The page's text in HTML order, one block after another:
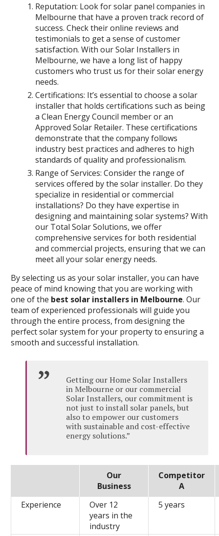
Reputation: Look for solar panel companies in
Melbourne that have a proven track record of
success. Check their online reviews and
testimonials to get a sense of customer
satisfaction. With our Solar Installers in
Melbourne, we have a long list of happy
customers who trust us for their solar energy
needs.
Certifications: It’s essential to choose a solar
installer that holds certifications such as being
a Clean Energy Council member or an
Approved Solar Retailer. These certifications
demonstrate that the company follows
industry best practices and adheres to high
standards of quality and professionalism.
Range of Services: Consider the range of
services offered by the solar installer. Do they
specialize in residential or commercial
installations? Do they have expertise in
designing and maintaining solar systems? With
our Total Solar Solutions, we offer
comprehensive services for both residential
and commercial projects, ensuring that we can
meet all your solar energy needs.
By selecting us as your solar installer, you can have
peace of mind knowing that you are working with
one of the best solar installers in Melbourne. Our
team of experienced professionals will guide you
through the entire process, from designing the
perfect solar system for your property to ensuring a
smooth and successful installation.
Getting our Home Solar Installers
in Melbourne or our commercial
Solar Installers, our commitment is
not just to install solar panels, but
also to empower our customers
with sustainable and cost-effective
energy solutions.”
Our
Business
Competitor
A
Experience
Over 12
years in the
industry
5 years